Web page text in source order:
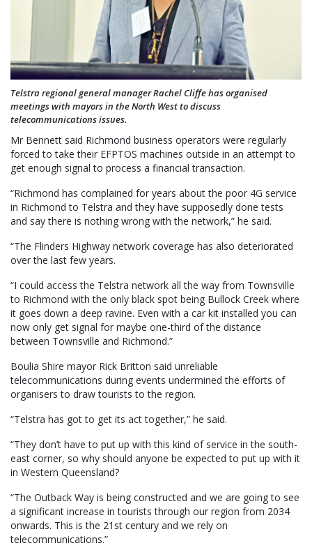
Telstra regional general manager Rachel Cliffe has organised
meetings with mayors in the North West to discuss
telecommunications issues.
Mr Bennett said Richmond business operators were regularly
forced to take their EFPTOS machines outside in an attempt to
get enough signal to process a financial transaction.
“Richmond has complained for years about the poor 4G service
in Richmond to Telstra and they have supposedly done tests
and say there is nothing wrong with the network,” he said.
“The Flinders Highway network coverage has also deteriorated
over the last few years.
“I could access the Telstra network all the way from Townsville
to Richmond with the only black spot being Bullock Creek where
it goes down a deep ravine. Even with a car kit installed you can
now only get signal for maybe one-third of the distance
between Townsville and Richmond.”
Boulia Shire mayor Rick Britton said unreliable
telecommunications during events undermined the efforts of
organisers to draw tourists to the region.
“Telstra has got to get its act together,” he said.
“They don’t have to put up with this kind of service in the south-
east corner, so why should anyone be expected to put up with it
in Western Queensland?
“The Outback Way is being constructed and we are going to see
a significant increase in tourists through our region from 2034
onwards. This is the 21st century and we rely on
telecommunications.”